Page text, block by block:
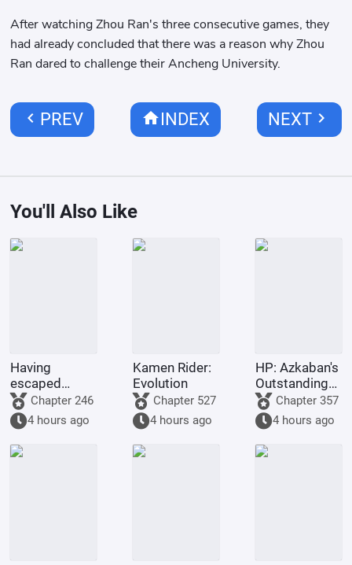
After watching Zhou Ran's three consecutive games, they
had already concluded that there was a reason why Zhou
Ran dared to challenge their Ancheng University.
chevron_left PREV home INDEX NEXTchevron_right
You'll Also Like
Having
escaped
famine, I was
accepted into
Hogwarts
Chapter 246
4 hours ago
Kamen Rider:
Evolution
Chapter 527
4 hours ago
HP: Azkaban's
Outstanding
Graduate
Chapter 357
4 hours ago